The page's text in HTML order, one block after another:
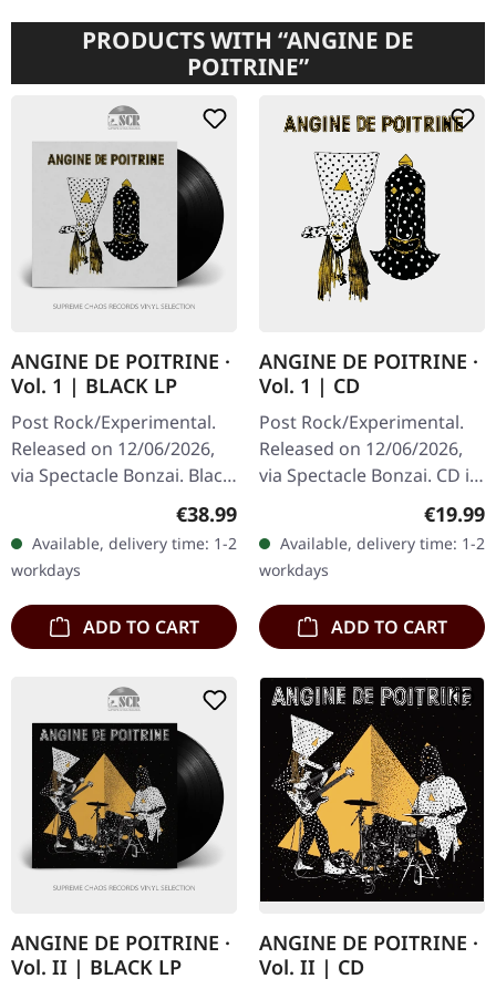
PRODUCTS WITH “ANGINE DE
POITRINE”
ANGINE DE POITRINE ·
Vol. 1 | BLACK LP
Post Rock/Experimental.
Released on 12/06/2026,
via Spectacle Bonzai. Black
vinyl in standard cover.
delivers something truly…
Regular price:
€38.99
Available, delivery time: 1-2
workdays
ADD TO CART
ANGINE DE POITRINE ·
Vol. 1 | CD
Post Rock/Experimental.
Released on 12/06/2026,
via Spectacle Bonzai. CD in
delivers a mesmerizing
sonic…
€19.99
Available, delivery time: 1-2
workdays
ADD TO CART
ANGINE DE POITRINE ·
Vol. II | BLACK LP
ANGINE DE POITRINE ·
Vol. II | CD